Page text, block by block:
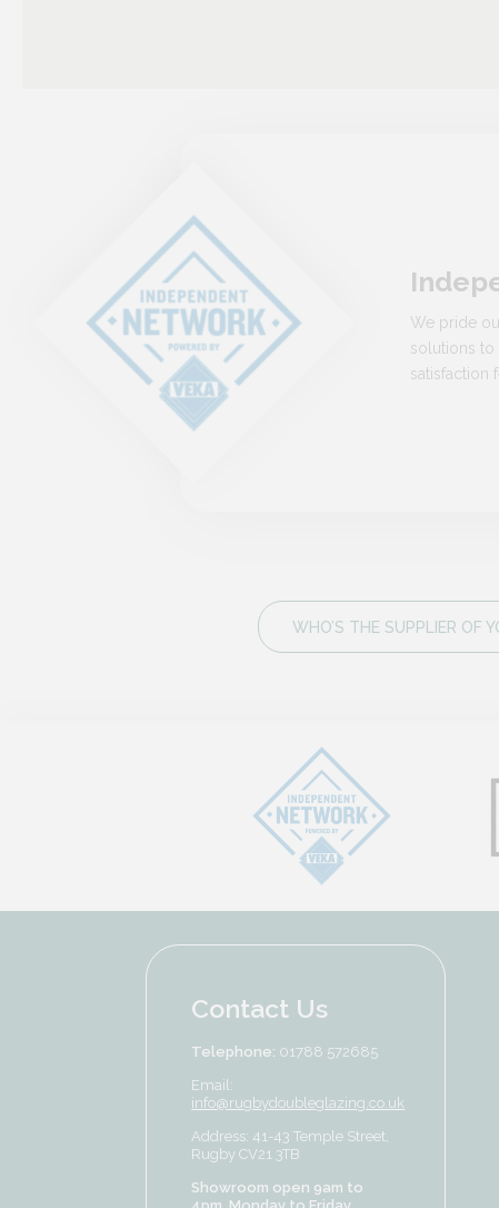
We pride
solutions to
satisfaction
WHO’S THE SUPPLIER OF
Contact Us
Telephone: 01788 572685
Email:
info@rugbydoubleglazing.co.uk
Address: 41-43 Temple Street,
Rugby CV21 3TB
Showroom open 9am to